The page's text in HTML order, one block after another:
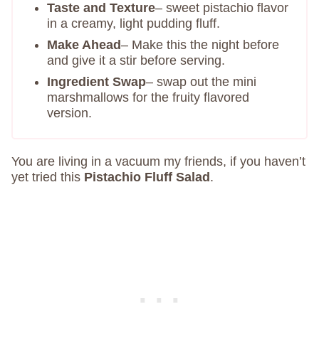
Taste and Texture– sweet pistachio flavor
in a creamy, light pudding fluff.
Make Ahead– Make this the night before
and give it a stir before serving.
Ingredient Swap– swap out the mini
marshmallows for the fruity flavored
version.
You are living in a vacuum my friends, if you haven’t
yet tried this Pistachio Fluff Salad .